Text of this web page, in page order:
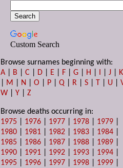
Custom Search
Browse surnames beginning with:
A
B |C D E F |G H I |J
K
M N |O P |Q R |S T U |
W |Y |Z
Browse deaths occurring in:
1975
1976 1977 1978 1979
1980
1981 1982 1983 1984
1985
1986 1987 1988 1989
1990
1991 1992 1993 1994
1995
1996 1997 1998 1999